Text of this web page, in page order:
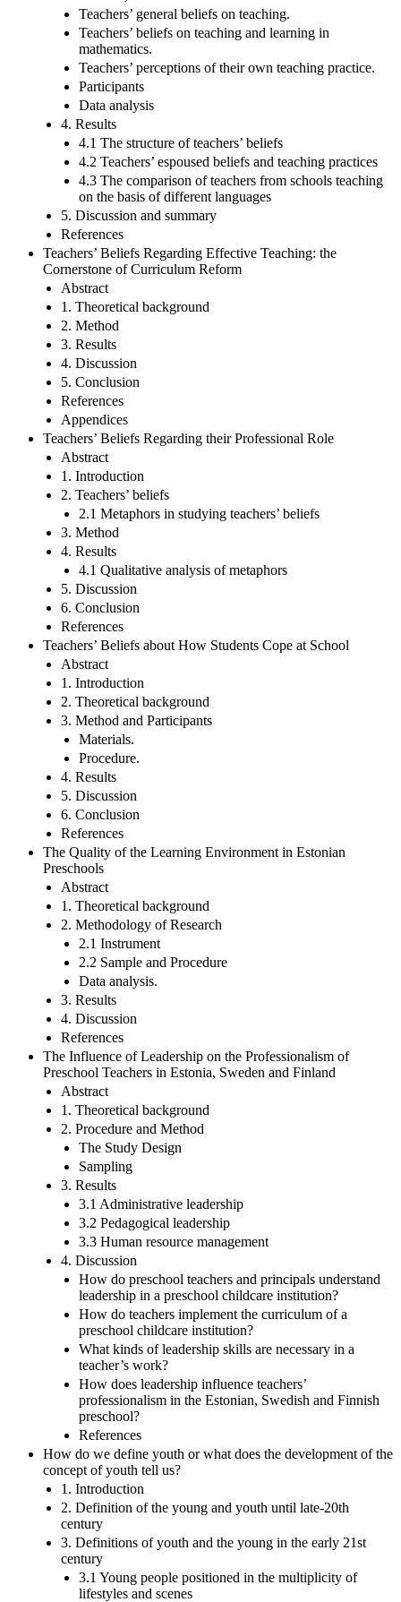
Teachers’ general beliefs on teaching.
Teachers’ beliefs on teaching and learning in
mathematics.
Teachers’ perceptions of their own teaching practice.
Participants
Data analysis
4. Results
4.1 The structure of teachers’ beliefs
4.2 Teachers’ espoused beliefs and teaching practices
4.3 The comparison of teachers from schools teaching
on the basis of different languages
5. Discussion and summary
References
Teachers’ Beliefs Regarding Effective Teaching: the
Cornerstone of Curriculum Reform
Abstract
1. Theoretical background
2. Method
3. Results
4. Discussion
5. Conclusion
References
Appendices
Teachers’ Beliefs Regarding their Professional Role
Abstract
1. Introduction
2. Teachers’ beliefs
2.1 Metaphors in studying teachers’ beliefs
3. Method
4. Results
4.1 Qualitative analysis of metaphors
5. Discussion
6. Conclusion
References
Teachers’ Beliefs about How Students Cope at School
Abstract
1. Introduction
2. Theoretical background
3. Method and Participants
Materials.
Procedure.
4. Results
5. Discussion
6. Conclusion
References
The Quality of the Learning Environment in Estonian
Preschools
Abstract
1. Theoretical background
2. Methodology of Research
2.1 Instrument
2.2 Sample and Procedure
Data analysis.
3. Results
4. Discussion
References
The Influence of Leadership on the Professionalism of
Preschool Teachers in Estonia, Sweden and Finland
Abstract
1. Theoretical background
2. Procedure and Method
The Study Design
Sampling
3. Results
3.1 Administrative leadership
3.2 Pedagogical leadership
3.3 Human resource management
4. Discussion
How do preschool teachers and principals understand
leadership in a preschool childcare institution?
How do teachers implement the curriculum of a
preschool childcare institution?
What kinds of leadership skills are necessary in a
teacher’s work?
How does leadership influence teachers’
professionalism in the Estonian, Swedish and Finnish
preschool?
References
How do we define youth or what does the development of the
concept of youth tell us?
1. Introduction
2. Definition of the young and youth until late-20th
century
3. Definitions of youth and the young in the early 21st
century
3.1 Young people positioned in the multiplicity of
lifestyles and scenes